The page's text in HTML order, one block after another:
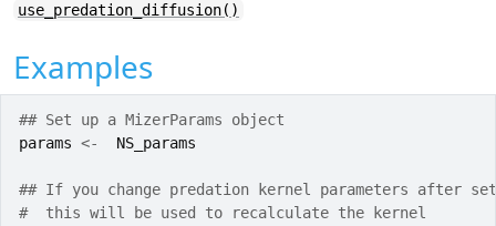
use_predation_diffusion()
Examples
## Set up a MizerParams object
params <- NS_params
## If you change predation kernel parameters after
#  this will be used to recalculate the kernel